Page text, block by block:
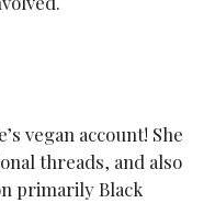
vegan account! She
threads, and also
primarily Black